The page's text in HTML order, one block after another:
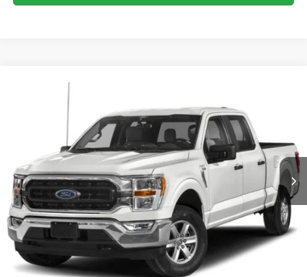
Ford F-150
Crossroads Ford of Dunn-Benson
1FTEW1EP2PFB02701 Stock: ST1183
Available 34,989 mi Ext. Int.
Crossroads Price:
Click To Call
Get More Details
Compare Vehicle